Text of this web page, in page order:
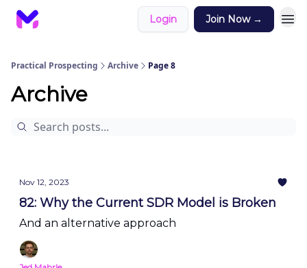
Login Join Now →
Practical Prospecting Archive Page 8
Archive
Nov 12, 2023
82: Why the Current SDR Model is Broken
And an alternative approach